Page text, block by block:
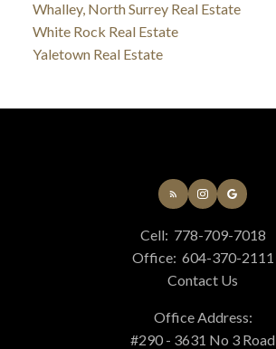
Whalley, North Surrey Real Estate
White Rock Real Estate
Yaletown Real Estate
Cell: 778-709-7018
Office: 604-370-2111
Contact Us
Office Address:
#290 - 3631 No 3 Road